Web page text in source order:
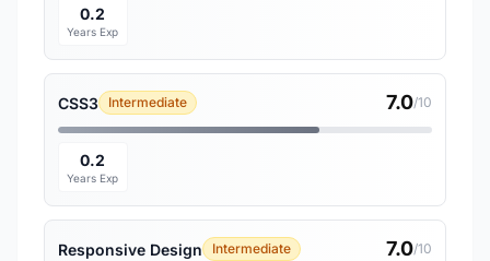
0.2
Years Exp
CSS3 Intermediate 7.0/10
0.2
Years Exp
Responsive Design Intermediate 7.0/10